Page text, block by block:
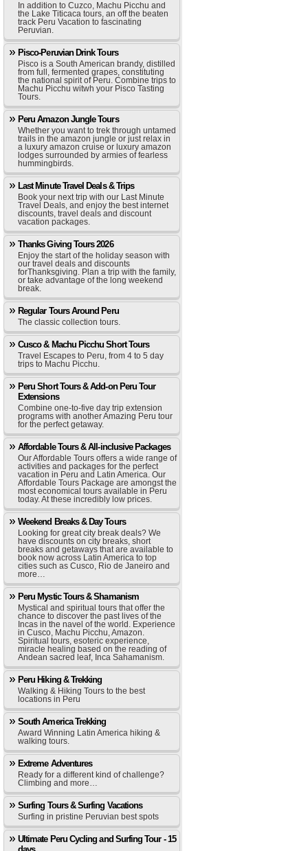
In addition to Cuzco, Machu Picchu and
the Lake Titicaca tours, an off the beaten
track Peru Vacation to fascinating
Peruvian.
Pisco-Peruvian Drink Tours
Pisco is a South American brandy, distilled
from full, fermented grapes, constituting
the national spirit of Peru. Combine trips to
Machu Picchu witwh your Pisco Tasting
Tours.
Peru Amazon Jungle Tours
Whether you want to trek through untamed
trails in the amazon jungle or just relax in
a luxury amazon cruise or luxury amazon
lodges surrounded by armies of fearless
hummingbirds.
Last Minute Travel Deals & Trips
Book your next trip with our Last Minute
Travel Deals, and enjoy the best internet
discounts, travel deals and discount
vacation packages.
Thanks Giving Tours 2026
Enjoy the start of the holiday season with
our travel deals and discounts
forThanksgiving. Plan a trip with the family,
or take advantage of the long weekend
break.
Regular Tours Around Peru
The classic collection tours.
Cusco & Machu Picchu Short Tours
Travel Escapes to Peru, from 4 to 5 day
trips to Machu Picchu.
Peru Short Tours & Add-on Peru Tour
Extensions
Combine one-to-five day trip extension
programs with another Amazing Peru tour
for the perfect getaway.
Affordable Tours & All-inclusive Packages
Our Affordable Tours offers a wide range of
activities and packages for the perfect
vacation in Peru and Latin America. Our
Affordable Tours Package are amongst the
most economical tours available in Peru
today. At these incredibly low prices.
Weekend Breaks & Day Tours
Looking for great city break deals? We
have discounts on city breaks, short
breaks and getaways that are available to
book now across Latin America to top
cities such as Cusco, Rio de Janeiro and
more…
Peru Mystic Tours & Shamanism
Mystical and spiritual tours that offer the
chance to discover the past lives of the
Incas in the navel of the world. Experience
in Cusco, Machu Picchu, Amazon.
Spiritual tours, esoteric experience,
miracle healing based on the reading of
Andean sacred leaf, Inca Sahamanism.
Peru Hiking & Trekking
Walking & Hiking Tours to the best
locations in Peru
South America Trekking
Award Winning Latin America hiking &
walking tours.
Extreme Adventures
Ready for a different kind of challenge?
Climbing and more…
Surfing Tours & Surfing Vacations
Surfing in pristine Peruvian best spots
Ultimate Peru Cycling and Surfing Tour - 15